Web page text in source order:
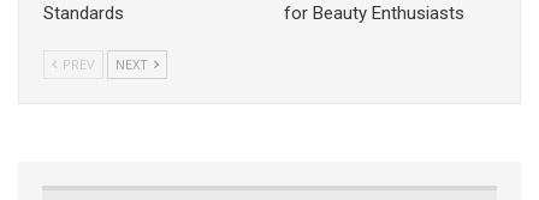
Standards
for Beauty Enthusiasts
PREV NEXT